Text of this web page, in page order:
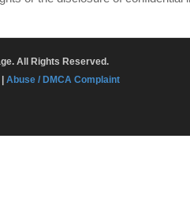
All Rights Reserved.
Abuse / DMCA Complaint